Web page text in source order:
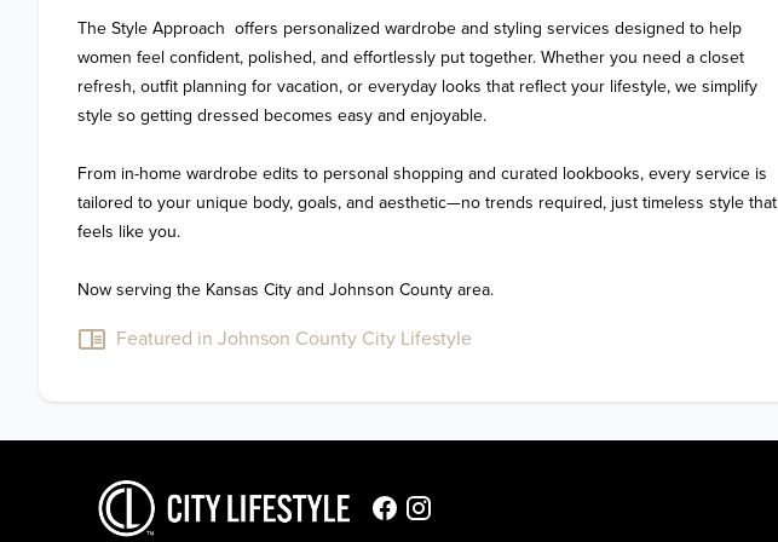
The Style Approach  offers personalized wardrobe and styling services designed to help
women feel confident, polished, and effortlessly put together. Whether you need a closet
refresh, outfit planning for vacation, or everyday looks that reflect your lifestyle, we simplify
style so getting dressed becomes easy and enjoyable.
From in-home wardrobe edits to personal shopping and curated lookbooks, every service is
tailored to your unique body, goals, and aesthetic—no trends required, just timeless style that
feels like you.
Featured in Johnson County City Lifestyle